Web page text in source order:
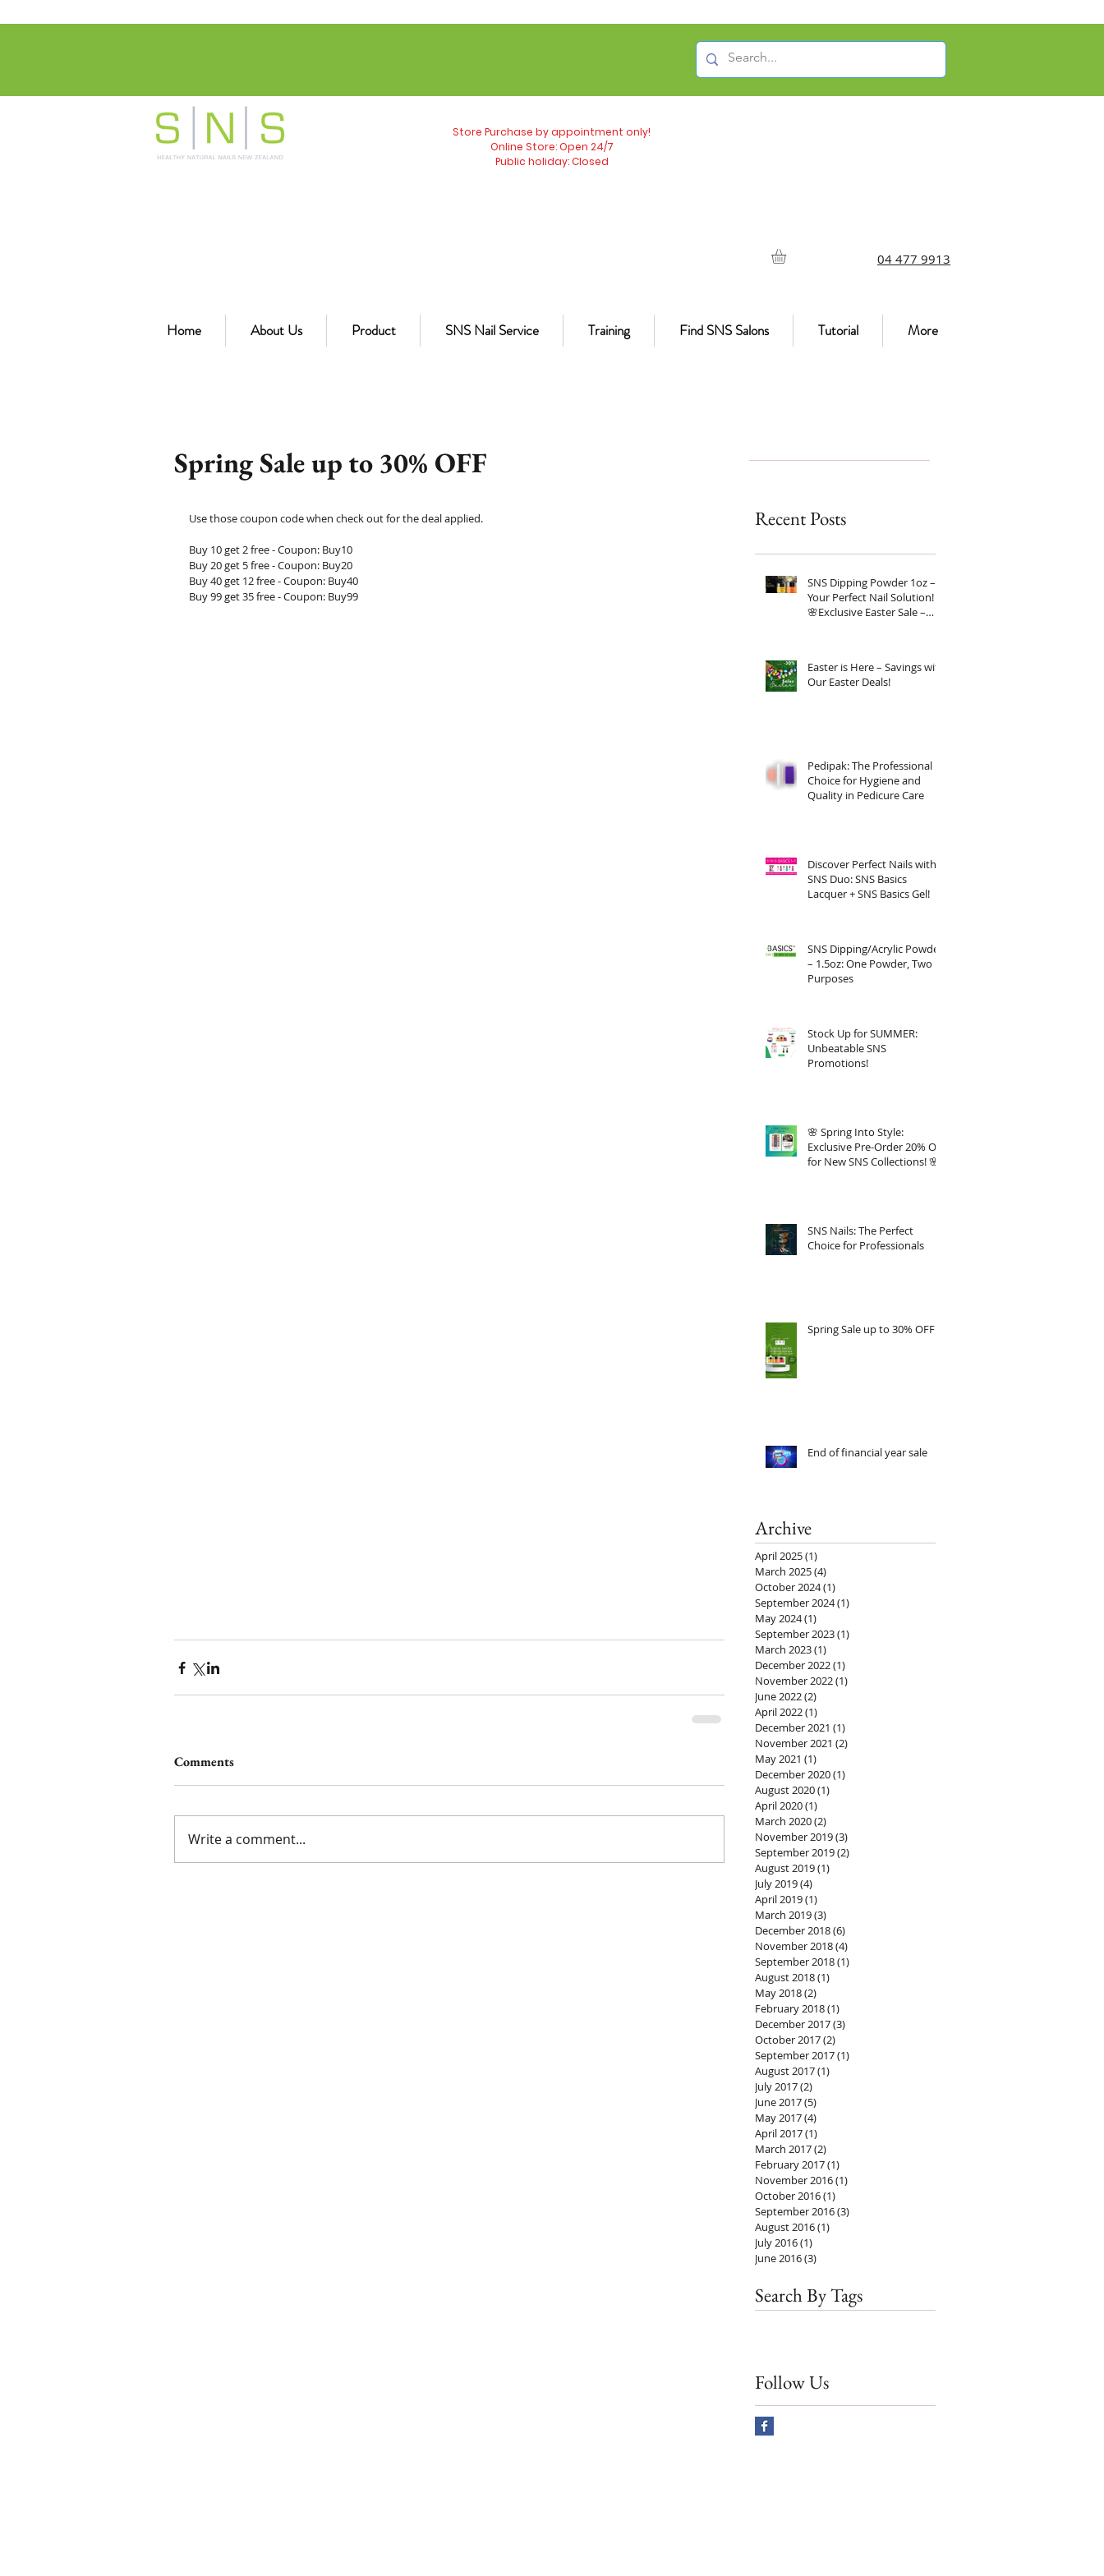
Store Purchase by appointment only!
Online Store: Open 24/7
Public holiday: Closed
04 477 9913
Home About Us Product SNS Nail Service Training Find SNS Salons Tutorial More
Spring Sale up to 30% OFF
Use those coupon code when check out for the deal applied.
Buy 10 get 2 free - Coupon: Buy10
Buy 20 get 5 free - Coupon: Buy20
Buy 40 get 12 free - Coupon: Buy40
Buy 99 get 35 free - Coupon: Buy99
Comments
Write a comment...
Recent Posts
SNS Dipping Powder 1oz –
Your Perfect Nail Solution!
🌸Exclusive Easter Sale –
Easter is Here – Savings with
Our Easter Deals!
Pedipak: The Professional
Choice for Hygiene and
Quality in Pedicure Care
Discover Perfect Nails with
SNS Duo: SNS Basics
Lacquer + SNS Basics Gel!
SNS Dipping/Acrylic Powder
– 1.5oz: One Powder, Two
Purposes
Stock Up for SUMMER:
Unbeatable SNS
Promotions!
🌸 Spring Into Style:
Exclusive Pre-Order 20% Off
for New SNS Collections! 🌸
SNS Nails: The Perfect
Choice for Professionals
Spring Sale up to 30% OFF
End of financial year sale
Archive
April 2025(1)
March 2025(4)
October 2024(1)
September 2024(1)
May 2024(1)
September 2023(1)
March 2023(1)
December 2022(1)
November 2022(1)
June 2022(2)
April 2022(1)
December 2021 (1)
November 2021 (2)
May 2021 (1)
December 2020(1)
August 2020(1)
April 2020(1)
March 2020(2)
November 2019(3)
September 2019(2)
August 2019(1)
July 2019(4)
April 2019(1)
March 2019(3)
December 2018(6)
November 2018(4)
September 2018(1)
August 2018(1)
May 2018(2)
February 2018(1)
December 2017(3)
October 2017(2)
September 2017(1)
August 2017(1)
July 2017(2)
June 2017(5)
May 2017(4)
April 2017(1)
March 2017(2)
February 2017(1)
November 2016(1)
October 2016(1)
September 2016(3)
August 2016(1)
July 2016(1)
June 2016(3)
Search By Tags
Follow Us